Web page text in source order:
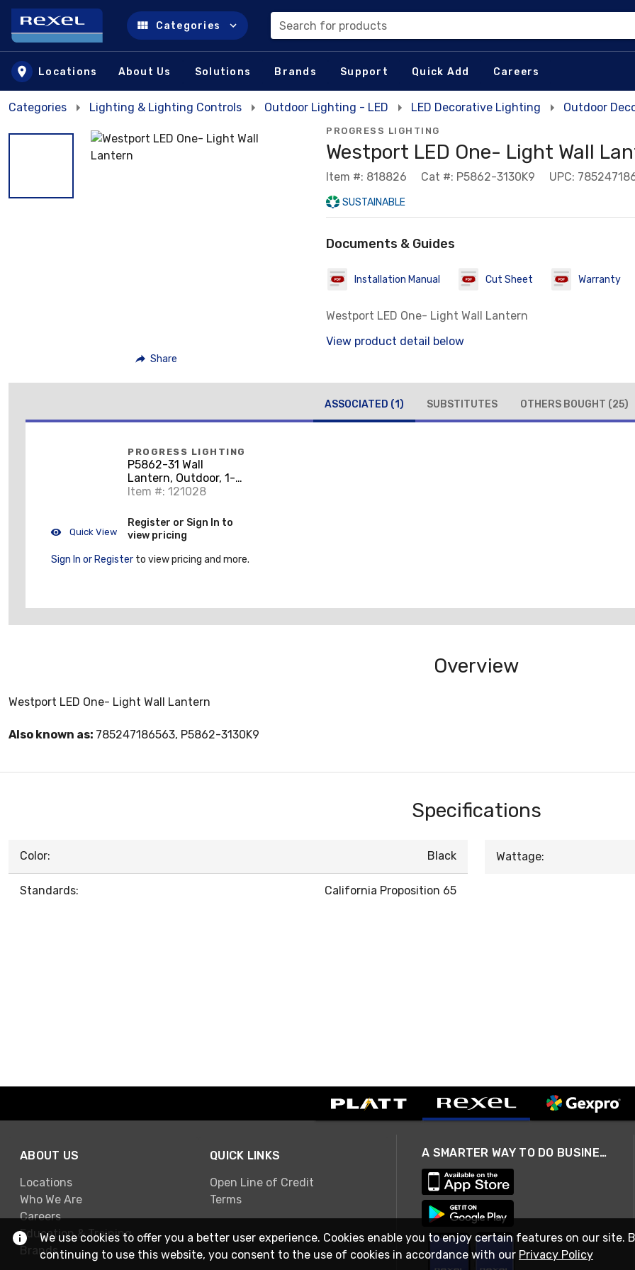
Skip to main content
Categories Search for products
Locations About Us Solutions Brands Support Quick Add Careers
Categories Lighting & Lighting Controls Outdoor Lighting - LED LED Decorative Lighting Outdoor
Share
PROGRESS LIGHTING
Westport LED One- Light Wall
Item #: 818826 Cat #: P5862-3130K9 UPC:
SUSTAINABLE
Documents & Guides
Installation Manual Cut Sheet Warranty
Westport LED One- Light Wall Lantern
View product detail below
ASSOCIATED (1) SUBSTITUTES OTHERS BOUGHT (25)
Quick View
PROGRESS LIGHTING
P5862-31 Wall
Lantern, Outdoor, 1-
Light, 60W, Textured
Item #: 121028
Register or Sign In to
view pricing
Sign In or Register to view pricing and more.
Overview
Westport LED One- Light Wall Lantern
Also known as: 785247186563, P5862-3130K9
Specifications
Color: Black
Standards: California Proposition 65
Wattage:
ABOUT US
Locations
Who We Are
Careers
Education & Training
Brands
QUICK LINKS
Open Line of Credit
Terms
A SMARTER WAY TO DO BUSINESS
We use cookies to offer you a better user experience. Cookies enable you to enjoy certain features on our site.
continuing to use this website, you consent to the use of cookies in accordance with our Privacy Policy